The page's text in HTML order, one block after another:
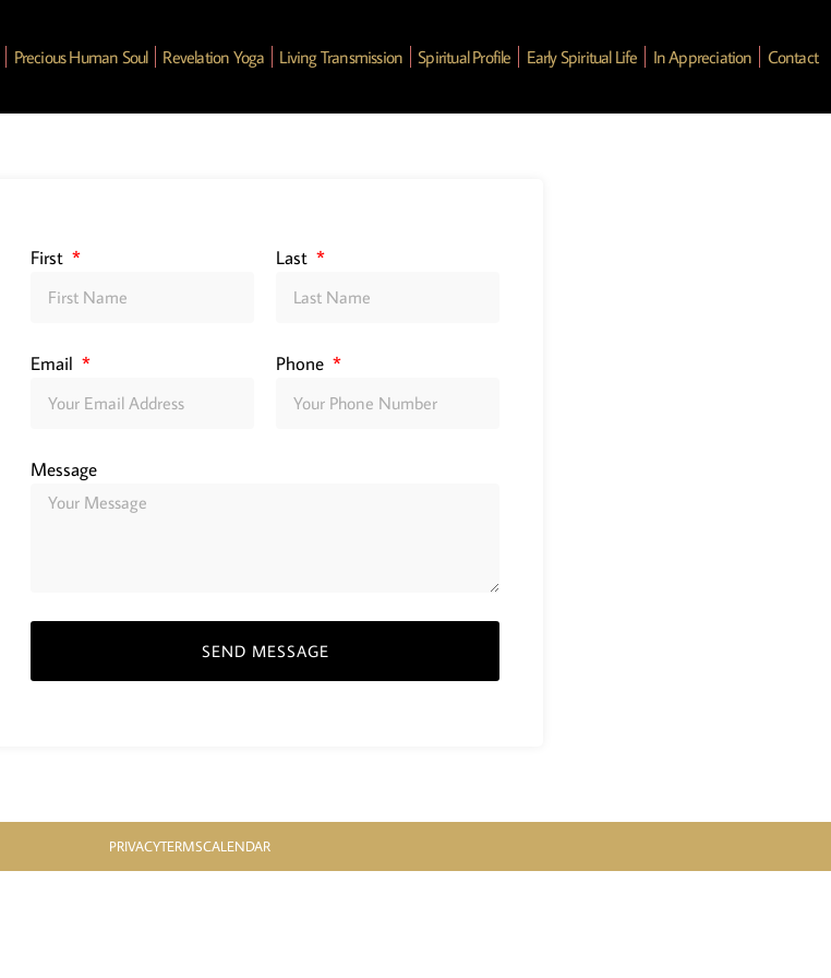
Precious Human Soul Revelation Yoga Living Transmission Spiritual Profile Early Spiritual Life In Appreciation Contact
First Last
Email Phone
Message
SEND MESSAGE
PRIVACYTERMSCALENDAR